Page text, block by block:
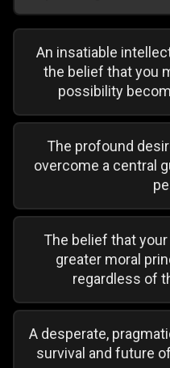
An insatiable
the belief that you
possibility
The profound
overcome a central
The belief that
greater moral
regardless of
A desperate,
survival and future